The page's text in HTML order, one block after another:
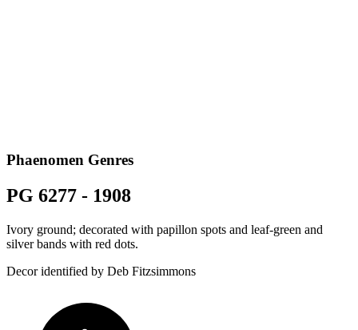
Phaenomen Genres
PG 6277 - 1908
Ivory ground; decorated with papillon spots and leaf-green and
silver bands with red dots.
Decor identified by Deb Fitzsimmons